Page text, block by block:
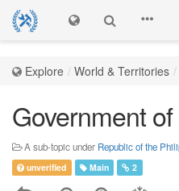
Explore World & Territories
Government
A sub-topic under Republic of the
unverified Main 2